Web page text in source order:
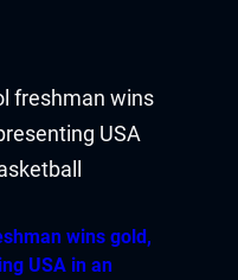
wins gold,
USA in an